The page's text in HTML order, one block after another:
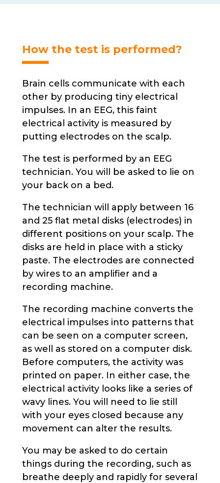
chosen
product
page
How the test is performed?
Brain cells communicate with each
other by producing tiny electrical
impulses. In an EEG, this faint
electrical activity is measured by
putting electrodes on the scalp.
The test is performed by an EEG
technician. You will be asked to lie on
your back on a bed.
The technician will apply between 16
and 25 flat metal disks (electrodes) in
different positions on your scalp. The
disks are held in place with a sticky
paste. The electrodes are connected
by wires to an amplifier and a
recording machine.
The recording machine converts the
electrical impulses into patterns that
can be seen on a computer screen,
as well as stored on a computer disk.
Before computers, the activity was
printed on paper. In either case, the
electrical activity looks like a series of
wavy lines. You will need to lie still
with your eyes closed because any
movement can alter the results.
You may be asked to do certain
things during the recording, such as
breathe deeply and rapidly for several